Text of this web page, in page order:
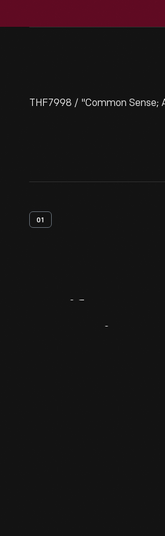
THF7998 / "Common Sense;
01